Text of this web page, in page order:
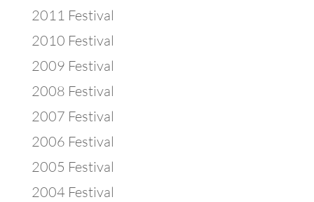
2011 Festival
2010 Festival
2009 Festival
2008 Festival
2007 Festival
2006 Festival
2005 Festival
2004 Festival